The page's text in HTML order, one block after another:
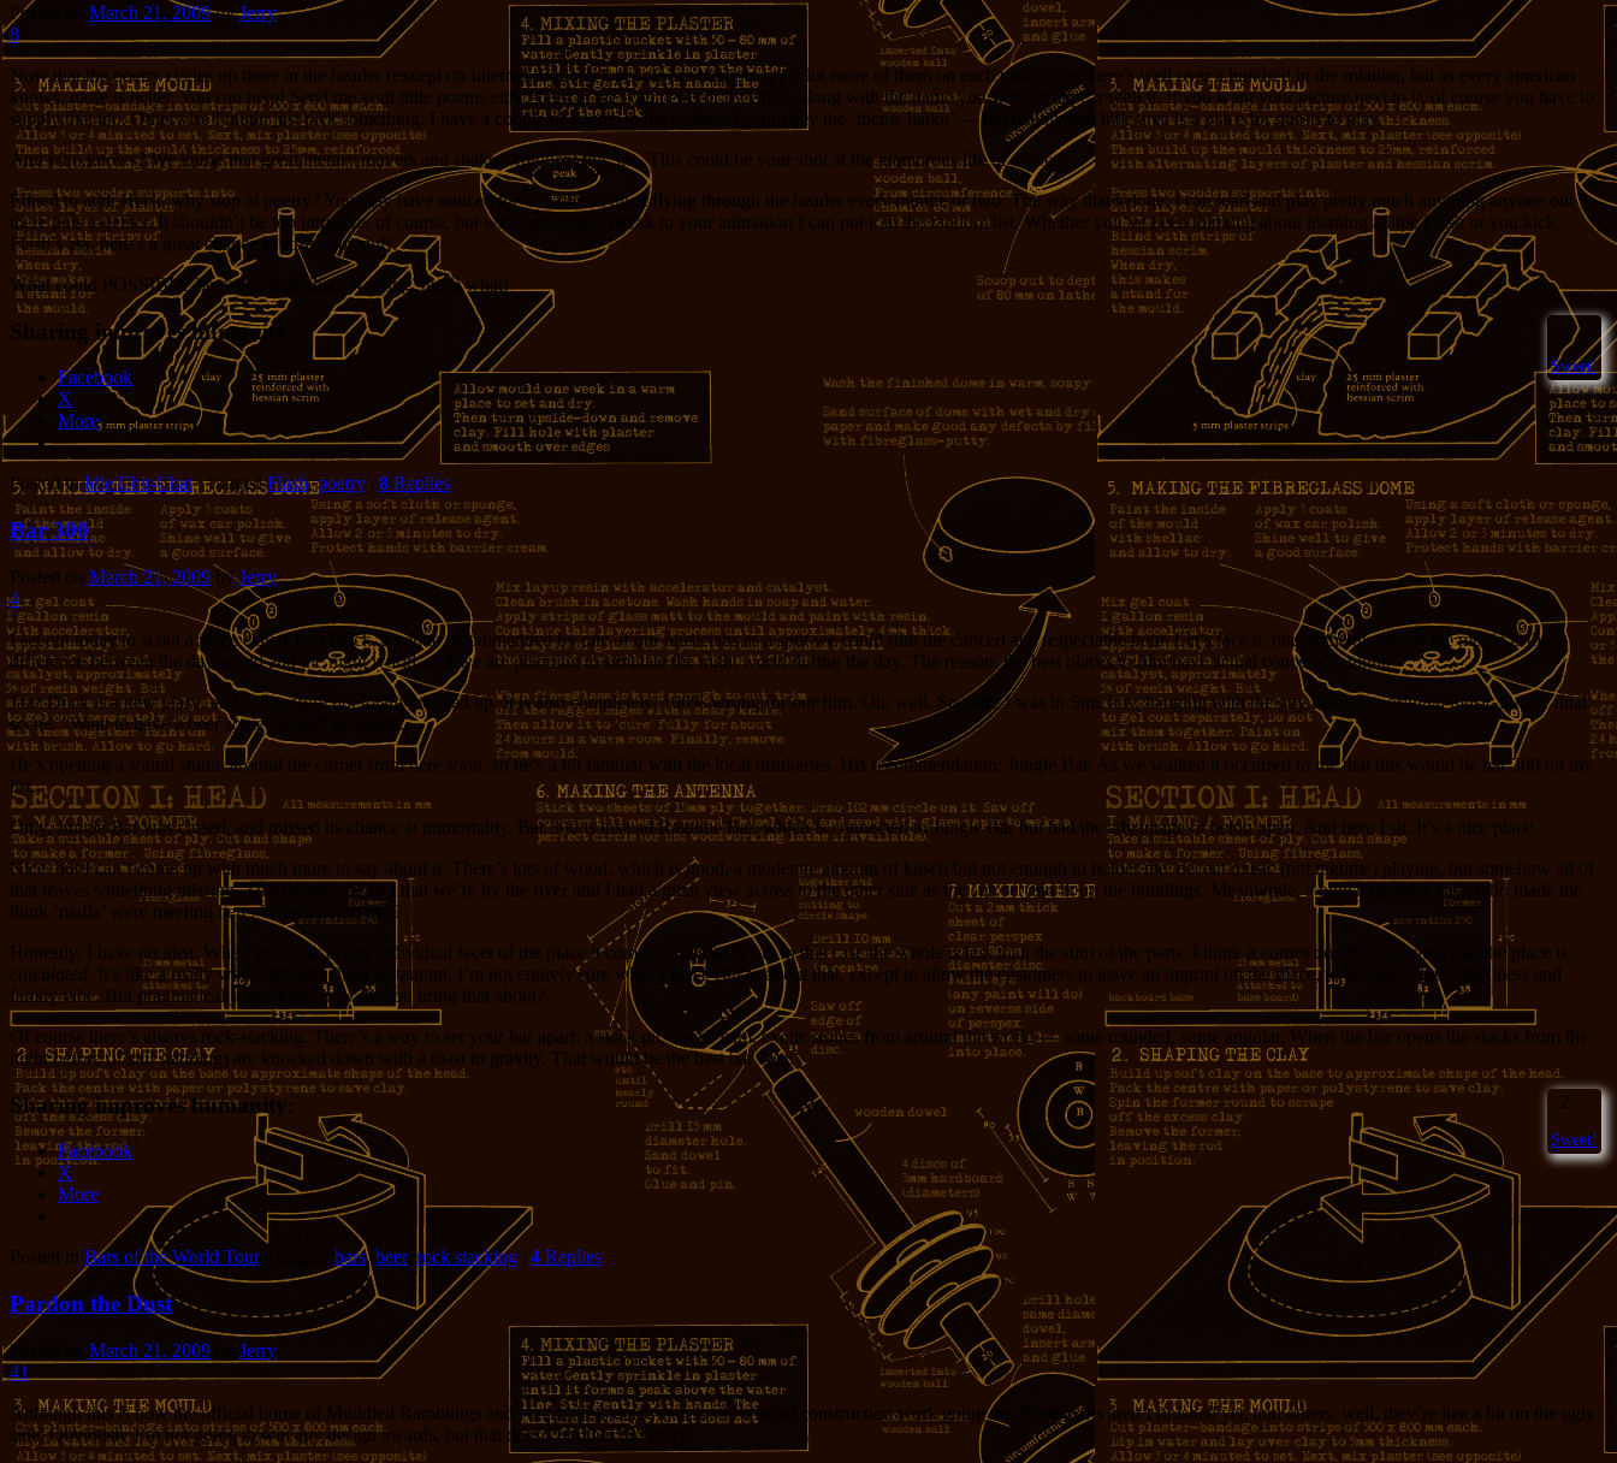
Posted on March 21, 2009 byJerry
8
Now that the poetry cycles up there in the header (except on Internet Explorer), people are likely to see a lot more of them on each visit. Sure, there’s well over a hundred in the rotation, but as every american
knows, more is better. You can help! Send me yout little poems either here in the comments or by email, along with the name you want to appear with it. If you want your picture next to it, of course you have to
supply that too. Otherwise I might just pick something. I have a couple of poems in the roatation —notably the ‘theme haiku’ — but mainly that little area is a place for guests to play.
And who knows? We know that great literary movers and shakers frequent this site. This could be your shot at the glamorous life of a poet!
Edited to add: Heck, why stop at poetry? You may have noticed the occasional duck flying through the header every minute or two. The way that’s done, I can load and play pretty much anything anyone out
there puts together. It shouldn’t be too intrusive, of course, but with one simple tweak to your animation I can put it in the random list. Whether you’ve been thinking about learning a little Flash or you kick
Flash’s ass, here’s a great chance to strut your stuff.
What could POSSIBLY be cooler than that? Nothing, that’s what!
Sweet!
Sharing improves humanity:
Facebook
X
More
Posted in Idle Chit-Chat |Tagged Flash,poetry | 8 Replies
Bar 300
Posted on March 21, 2009 byJerry
4
I set out today to scout a place called Jazz Dock, a venue recommended by one of our musicians as a spot we could film the concert at a respectable hour. Let’s face it, one of the themes of the movie is the
difference between the day world and the night world, and we are planning to simulate the night world during the day. The reason: the best places to film have actual concerts at night.
Jazz Dock is a new place, and is therefore not totally booked up. It is also completely, 100% wrong for our film. Oh, well. So there I was in Smichov, hanging with the guy doing the original music for the final
scene. “Want to have a beer somewhere?” he asked.
He’s opening a sound studio around the corner from here soon, so he’s a bit familiar with the local drinkeries. His recommendation: Jungle Bar. As we walked it occurred to me that this would be bar 300 on my
list.
Only, Jungle Bar was closed, and missed its chance at immortality. Bar 300 is instead Ragtime Bar, which is connected to Jungle Bar but had the advantage of being open. And here I sit. It’s a nice place.
Nice, but I can’t come up with much more to say about it. There’s lots of wood, which is good, a moderate amount of kitsch but not enough to bother me, decent music (not ragtime) playing, but somehow all of
that leaves something missing. This despite the fact that we’re by the river and I had a great view across to the other side as the sun set and lit up the buildings. Meanwhile, a bunch of older guys who made me
think ‘mafia’ were meeting here. What’s not to like?
Honestly, I have no idea. When you look at any individual facet of the place it comes across well, but in this case the whole is less than the sum of the parts. I think it comes down to a feeling that the place is
calculated . It’s like a really well-executed chain restaurant. I’m not entirely sure what a place can to about that, except to allow the customers to leave an imprint on the place, to provide a little funkiness and
family vibe. But pragmatically speaking, how do you bring that about?
Of course there’s always rock-stacking. There’s a way to set your bar apart: a stack pit, a web cam, exotic stones from around the world — some rounded, some angular. When the bar opens the stacks from the
night before (if still standing) are knocked down with a toast to gravity. That would be the best bar ever.
2
Sweet!
Sharing improves humanity:
Facebook
X
More
Posted in Bars of the World Tour bars, beer, rock stacking | 4 Replies
Pardon the Dust
Posted on March 21, 2009
Jerry
41
Although this is now the official home of Muddled Ramblings and Half-baked ideas, there’s still a lot of construction work going on. Some parts aren’t finished yet, and others, well, they’re just a bit on the ugly
side. Obviously I’m not going to win any design awards, but that doesn’t bother me much.